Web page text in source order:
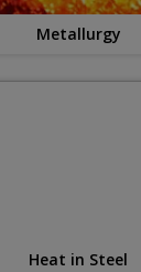
Metallurgy
Heat in Steel